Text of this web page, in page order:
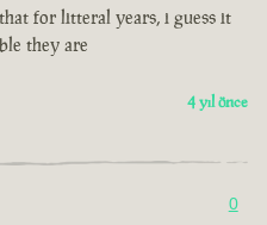
for litteral years, i guess it
they are
4 yıl önce
0